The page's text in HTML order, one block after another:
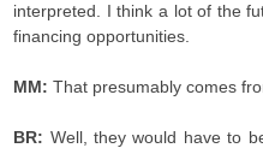
interpreted. I think a lot of the
financing opportunities.
MM: That presumably comes
BR: Well, they would have to